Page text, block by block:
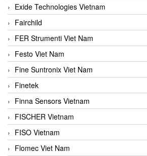
Exide Technologies Vietnam
Fairchild
FER Strumenti Viet Nam
Festo Viet Nam
Fine Suntronix Viet Nam
Finetek
Finna Sensors Vietnam
FISCHER Vietnam
FISO Vietnam
Flomec Viet Nam